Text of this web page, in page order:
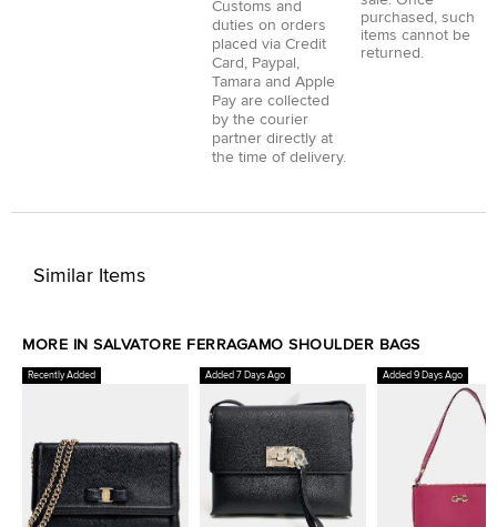
Customs and
duties on orders
placed via Credit
Card , Paypal ,
Tamara and Apple
Pay are collected
by the courier
partner directly at
the time of delivery.
purchased, such
items cannot be
returned.
Similar Items
MORE IN SALVATORE FERRAGAMO SHOULDER BAGS
Recently Added Added 7 Days Ago Added 9 Days Ago